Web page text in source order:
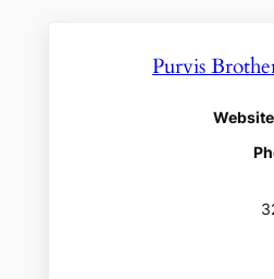
Purvis
Website